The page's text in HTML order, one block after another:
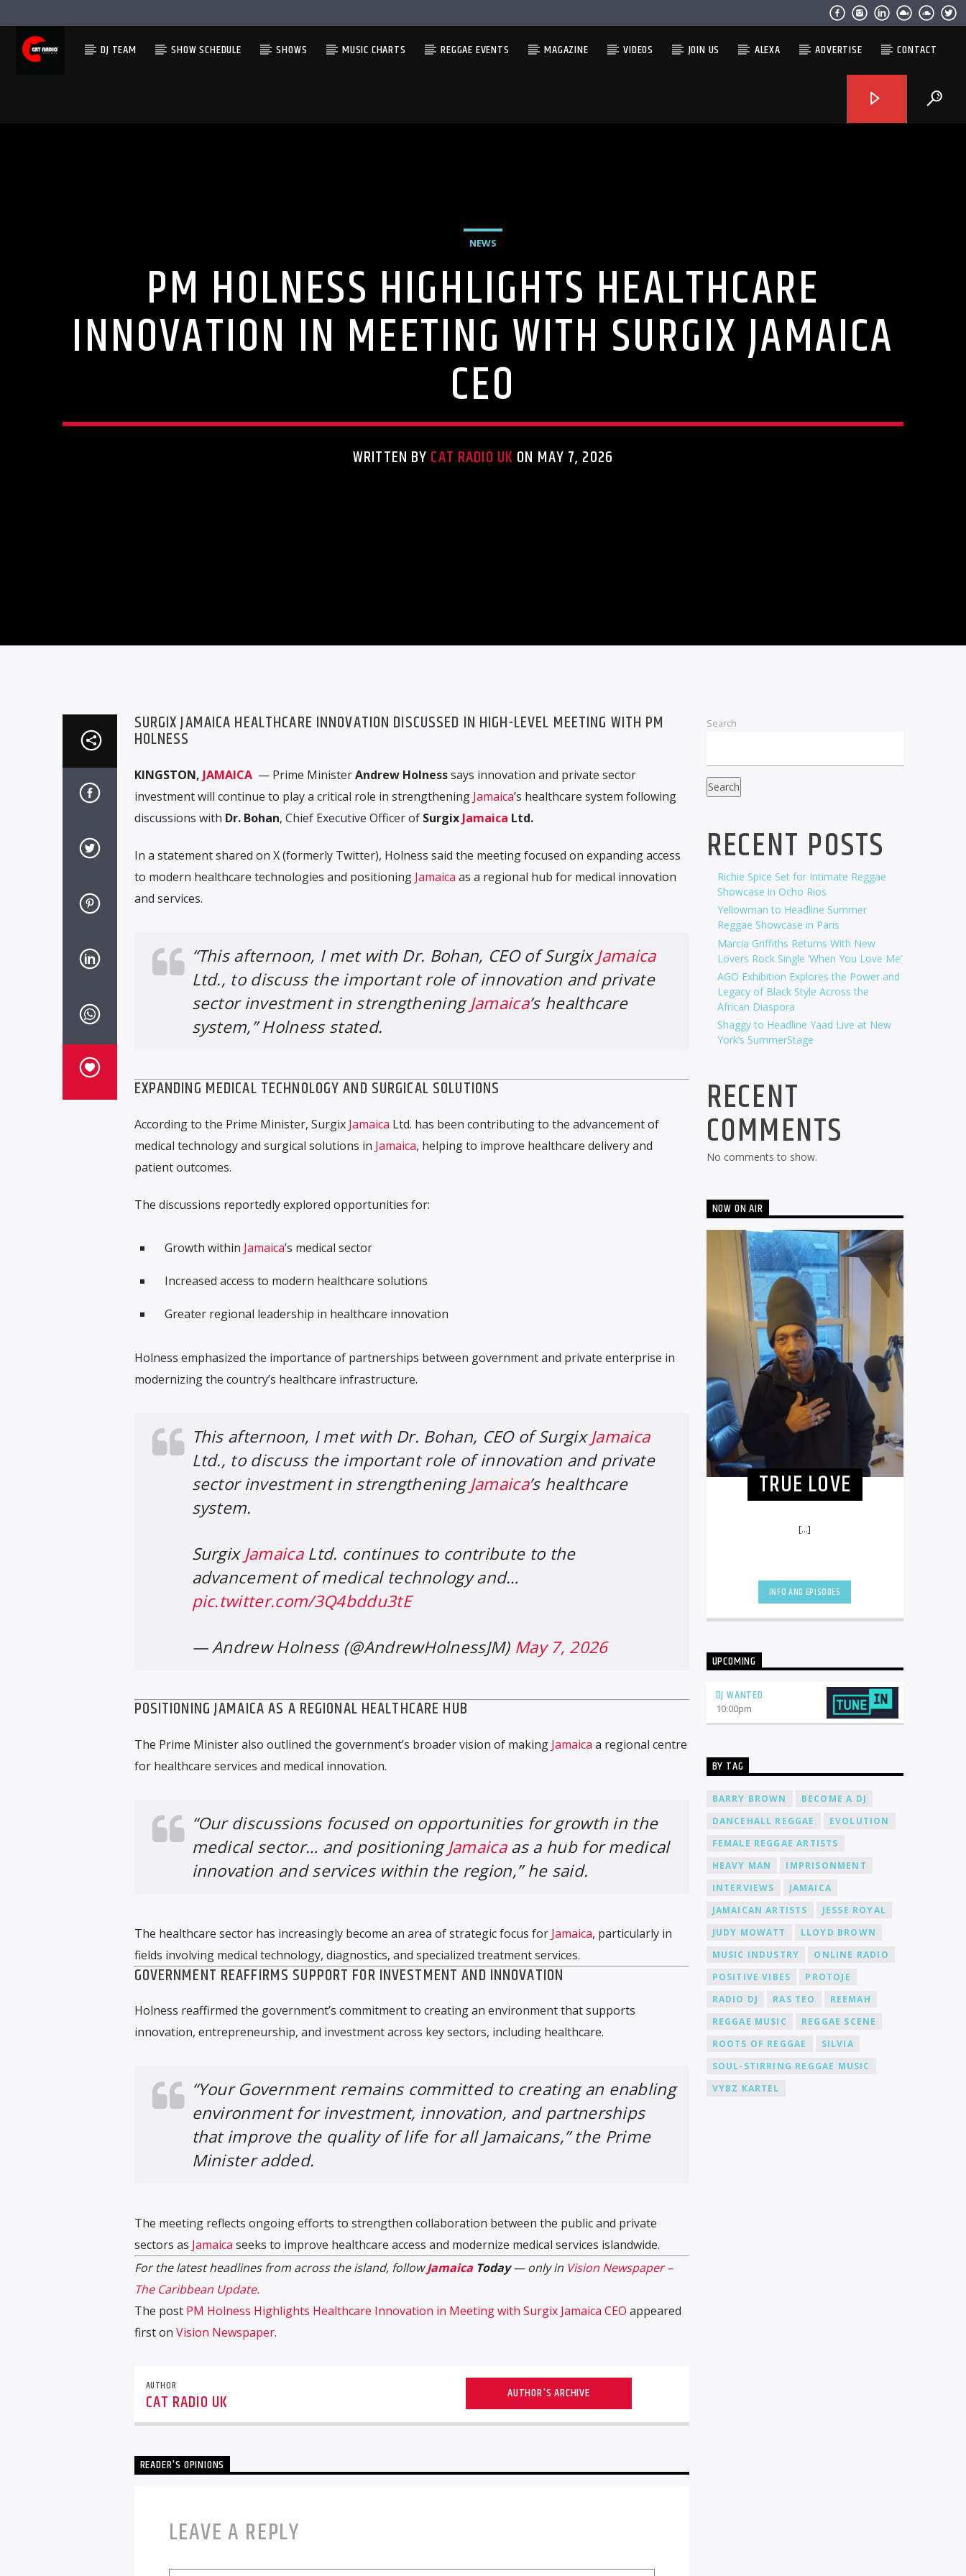
DJ TEAM SHOW SCHEDULE SHOWS MUSIC CHARTS REGGAE EVENTS MAGAZINE VIDEOS JOIN US ALEXA ADVERTISE CONTACT
NEWS
PM HOLNESS HIGHLIGHTS HEALTHCARE
INNOVATION IN MEETING WITH SURGIX JAMAICA
CEO
WRITTEN BY CAT RADIO UK ON MAY 7, 2026
SURGIX JAMAICA HEALTHCARE INNOVATION DISCUSSED IN HIGH-LEVEL MEETING WITH PM
HOLNESS
KINGSTON, JAMAICA — Prime MinisterAndrew Holnesssays innovation and private sector
investment will continue to play a critical role in strengthening Jamaica’s healthcare system following
discussions with Dr. Bohan, Chief Executive Officer of Surgix Jamaica Ltd.
In a statement shared on X (formerly Twitter), Holness said the meeting focused on expanding access
to modern healthcare technologies and positioning Jamaica as a regional hub for medical innovation
and services.
“This afternoon, I met with Dr. Bohan, CEO of SurgixJamaica
Ltd., to discuss the important role of innovation and private
sector investment in strengtheningJamaica’s healthcare
system,” Holness stated.
EXPANDING MEDICAL TECHNOLOGY AND SURGICAL SOLUTIONS
According to the Prime Minister, Surgix Jamaica Ltd. has been contributing to the advancement of
medical technology and surgical solutions in Jamaica, helping to improve healthcare delivery and
patient outcomes.
The discussions reportedly explored opportunities for:
Growth within Jamaica’s medical sector
Increased access to modern healthcare solutions
Greater regional leadership in healthcare innovation
Holness emphasized the importance of partnerships between government and private enterprise in
modernizing the country’s healthcare infrastructure.
This afternoon, I met with Dr. Bohan, CEO of SurgixJamaica
Ltd., to discuss the important role of innovation and private
sector investment in strengtheningJamaica’s healthcare
system.
Surgix JamaicaLtd. continues to contribute to the
advancement of medical technology and…
pic.twitter.com/3Q4bddu3tE
— Andrew Holness (@AndrewHolnessJM) May 7, 2026
POSITIONING JAMAICA AS A REGIONAL HEALTHCARE HUB
The Prime Minister also outlined the government’s broader vision of making Jamaica a regional centre
for healthcare services and medical innovation.
“Our discussions focused on opportunities for growth in the
medical sector… and positioningJamaicaas a hub for medical
innovation and services within the region,” he said.
The healthcare sector has increasingly become an area of strategic focus for Jamaica, particularly in
fields involving medical technology, diagnostics, and specialized treatment services.
GOVERNMENT REAFFIRMS SUPPORT FOR INVESTMENT AND INNOVATION
Holness reaffirmed the government’s commitment to creating an environment that supports
innovation, entrepreneurship, and investment across key sectors, including healthcare.
“Your Government remains committed to creating an enabling
environment for investment, innovation, and partnerships
that improve the quality of life for all Jamaicans,” the Prime
Minister added.
The meeting reflects ongoing efforts to strengthen collaboration between the public and private
sectors as Jamaica seeks to improve healthcare access and modernize medical services islandwide.
For the latest headlines from across the island, followJamaicaToday— only in Vision Newspaper –
The Caribbean Update.
The post PM Holness Highlights Healthcare Innovation in Meeting with Surgix Jamaica CEO appeared
first on Vision Newspaper.
AUTHOR
CAT RADIO UK AUTHOR'S ARCHIVE
READER'S OPINIONS
LEAVE A REPLY
Search
Search
RECENT POSTS
Richie Spice Set for Intimate Reggae
Showcase in Ocho Rios
Yellowman to Headline Summer
Reggae Showcase in Paris
Marcia Griffiths Returns With New
Lovers Rock Single ‘When You Love Me’
AGO Exhibition Explores the Power and
Legacy of Black Style Across the
African Diaspora
Shaggy to Headline Yaad Live at New
York’s SummerStage
RECENT
COMMENTS
No comments to show.
NOW ON AIR
TRUE LOVE
[...]
INFO AND EPISODES
UPCOMING
DJ WANTED
10:00pm
BY TAG
BARRY BROWN
BECOME A DJ
DANCEHALL REGGAE
EVOLUTION
FEMALE REGGAE ARTISTS
HEAVY MAN
IMPRISONMENT
INTERVIEWS
JAMAICA
JAMAICAN ARTISTS
JESSE ROYAL
JUDY MOWATT
LLOYD BROWN
MUSIC INDUSTRY
ONLINE RADIO
POSITIVE VIBES
PROTOJE
RADIO DJ
RAS TEO
REEMAH
REGGAE MUSIC
REGGAE SCENE
ROOTS OF REGGAE
SILVIA
SOUL-STIRRING REGGAE MUSIC
VYBZ KARTEL